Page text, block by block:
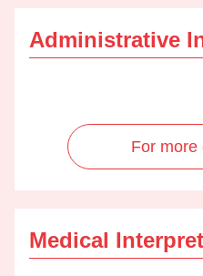
Administrative
For more
Medical